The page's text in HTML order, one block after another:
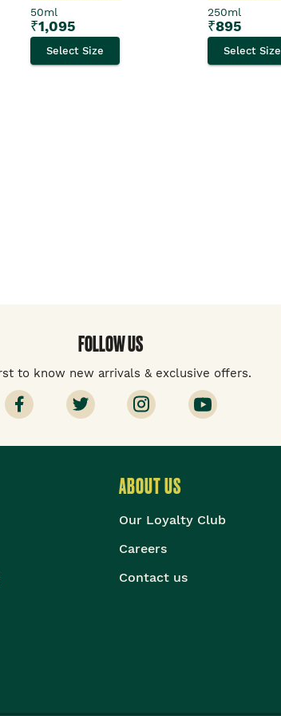
50ml
₹1,095
Select Size
250ml
₹895
Select Size
FOLLOW US
to know new arrivals & exclusive offers.
ABOUT US
Our Loyalty Club
Careers
Contact us